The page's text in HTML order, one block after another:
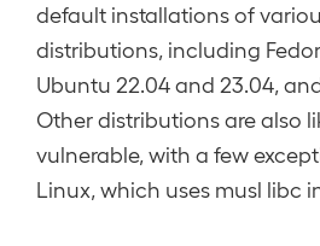
default installations of
distributions, including
Ubuntu 22.04 and 23.04,
Other distributions are also
vulnerable, with a few
Linux, which uses musl libc